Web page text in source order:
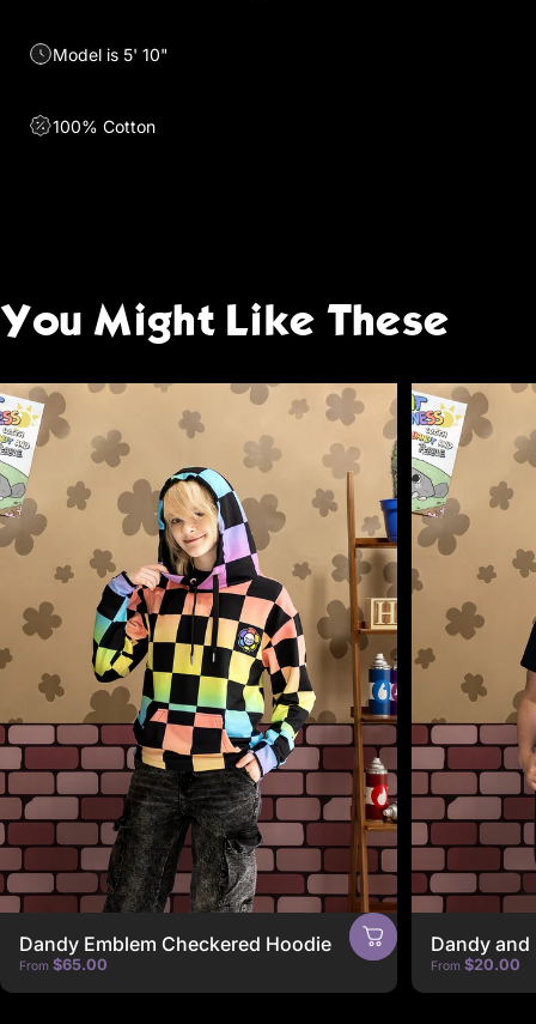
Model is 5' 10"
100% Cotton
You Might Like These
Dandy Emblem Checkered Hoodie
From $65.00
Dandy and
From $20.00